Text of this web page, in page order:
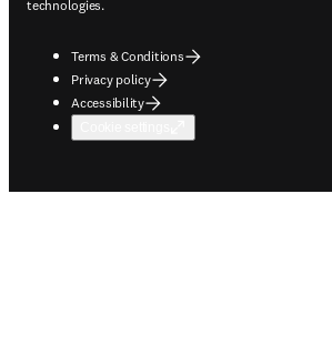
technologies.
Terms & Conditions
Privacy policy
Accessibility